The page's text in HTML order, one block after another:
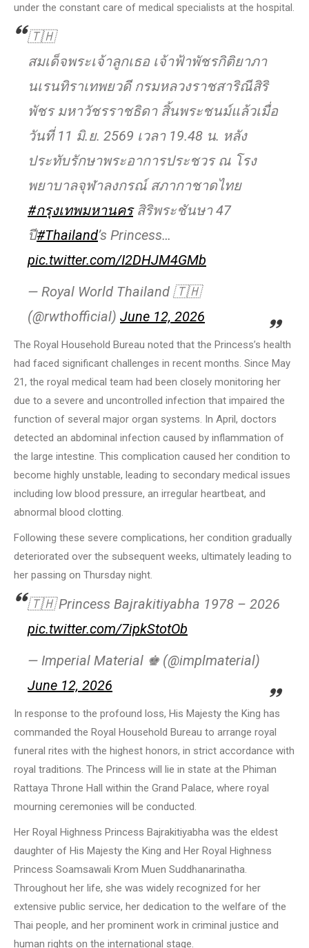
under the constant care of medical specialists at the hospital.
🇹🇭
สมเด็จพระเจ้าลูกเธอ เจ้าฟ้าพัชรกิติยาภา
นเรนทิราเทพยวดี กรมหลวงราชสาริณีสิริ
พัชร มหาวัชรราชธิดา สิ้นพระชนม์แล้วเมื่อ
วันที่ 11 มิ.ย. 2569 เวลา 19.48 น. หลัง
ประทับรักษาพระอาการประชวร ณ โรง
พยาบาลจุฬาลงกรณ์ สภากาชาดไทย
#กรุงเทพมหานครสิริพระชันษา 47
ปี#Thailand’s Princess…
pic.twitter.com/I2DHJM4GMb
— Royal World Thailand 🇹🇭
(@rwthofficial) June 12, 2026
The Royal Household Bureau noted that the Princess’s health
had faced significant challenges in recent months. Since May
21, the royal medical team had been closely monitoring her
due to a severe and uncontrolled infection that impaired the
function of several major organ systems. In April, doctors
detected an abdominal infection caused by inflammation of
the large intestine. This complication caused her condition to
become highly unstable, leading to secondary medical issues
including low blood pressure, an irregular heartbeat, and
abnormal blood clotting.
Following these severe complications, her condition gradually
deteriorated over the subsequent weeks, ultimately leading to
her passing on Thursday night.
🇹🇭 Princess Bajrakitiyabha 1978 – 2026
pic.twitter.com/7ipkStotOb
— Imperial Material ♚ (@implmaterial)
June 12, 2026
In response to the profound loss, His Majesty the King has
commanded the Royal Household Bureau to arrange royal
funeral rites with the highest honors, in strict accordance with
royal traditions. The Princess will lie in state at the Phiman
Rattaya Throne Hall within the Grand Palace, where royal
mourning ceremonies will be conducted.
Her Royal Highness Princess Bajrakitiyabha was the eldest
daughter of His Majesty the King and Her Royal Highness
Princess Soamsawali Krom Muen Suddhanarinatha.
Throughout her life, she was widely recognized for her
extensive public service, her dedication to the welfare of the
Thai people, and her prominent work in criminal justice and
human rights on the international stage.